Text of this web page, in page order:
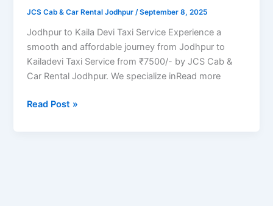
JCS Cab & Car Rental Jodhpur/September 8, 2025
Jodhpur to Kaila Devi Taxi Service Experience a
smooth and affordable journey from Jodhpur to
Kailadevi Taxi Service from ₹7500/- by JCS Cab &
Car Rental Jodhpur. We specialize inRead more
Safe
&
Comfortable
Ride
Read Post »